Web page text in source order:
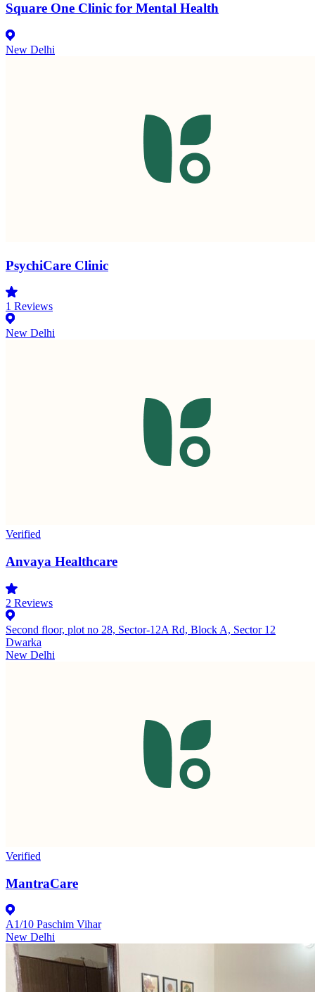
Square One Clinic for Mental Health
New Delhi
PsychiCare Clinic
1 Reviews
New Delhi
Verified
Anvaya Healthcare
2 Reviews
Second floor, plot no 28, Sector-12A Rd, Block A, Sector 12
Dwarka
New Delhi
Verified
MantraCare
A1/10 Paschim Vihar
New Delhi